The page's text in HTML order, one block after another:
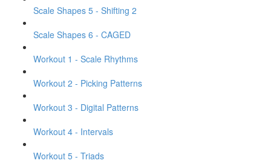
Scale Shapes 5 - Shifting 2
Scale Shapes 6 - CAGED
Workout 1 - Scale Rhythms
Workout 2 - Picking Patterns
Workout 3 - Digital Patterns
Workout 4 - Intervals
Workout 5 - Triads